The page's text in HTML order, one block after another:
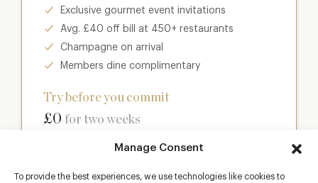
Manage Consent
To provide the best experiences, we use technologies like cookies to
Exclusive gourmet event invitations
Avg. £40 off bill at 450+ restaurants
Champagne on arrival
Members dine complimentary
Try before you commit
£0 for two weeks